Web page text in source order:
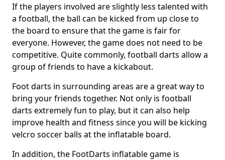
If the players involved are slightly less talented with
a football, the ball can be kicked from up close to
the board to ensure that the game is fair for
everyone. However, the game does not need to be
competitive. Quite commonly, football darts allow a
group of friends to have a kickabout.
Foot darts in surrounding areas are a great way to
bring your friends together. Not only is football
darts extremely fun to play, but it can also help
improve health and fitness since you will be kicking
velcro soccer balls at the inflatable board.
In addition, the FootDarts inflatable game is